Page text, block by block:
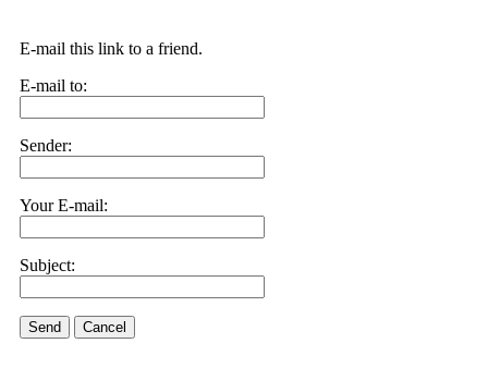
E-mail this link to a friend.
E-mail to:
Sender:
Your E-mail:
Subject:
Send Cancel